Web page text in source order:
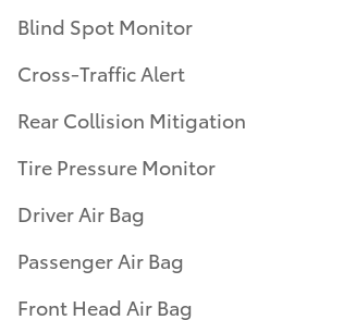
Blind Spot Monitor
Cross-Traffic Alert
Rear Collision Mitigation
Tire Pressure Monitor
Driver Air Bag
Passenger Air Bag
Front Head Air Bag